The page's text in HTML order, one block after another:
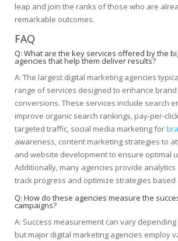
leap and join the ranks of those who are
remarkable outcomes.
FAQ
Q: What are the key services offered by the
agencies that help them deliver results?
A: The largest digital marketing agencies
range of services designed to enhance
conversions. These services include search
improve organic search rankings, pay-per-
targeted traffic, social media marketing for
awareness, content marketing strategies to
and website development to ensure optimal
Additionally, many agencies provide
track progress and optimize strategies
Q: How do these agencies measure the
campaigns?
A: Success measurement can vary
but major digital marketing agencies employ